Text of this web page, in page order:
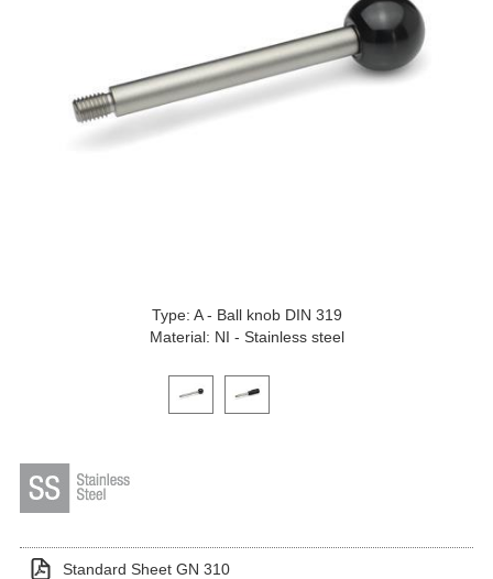
Type: A - Ball knob DIN 319
Material: NI - Stainless steel
Click on a variant image to view it in the main
Standard Sheet GN 310